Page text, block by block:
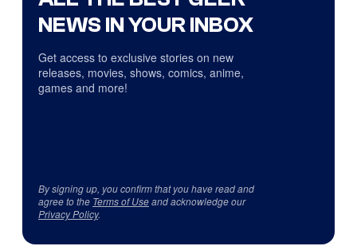
NEWS IN YOUR INBOX
Get access to exclusive stories on new
releases, movies, shows, comics, anime,
games and more!
By signing up, you confirm that you have read and
agree to the Terms of Useand acknowledge our
Privacy Policy.